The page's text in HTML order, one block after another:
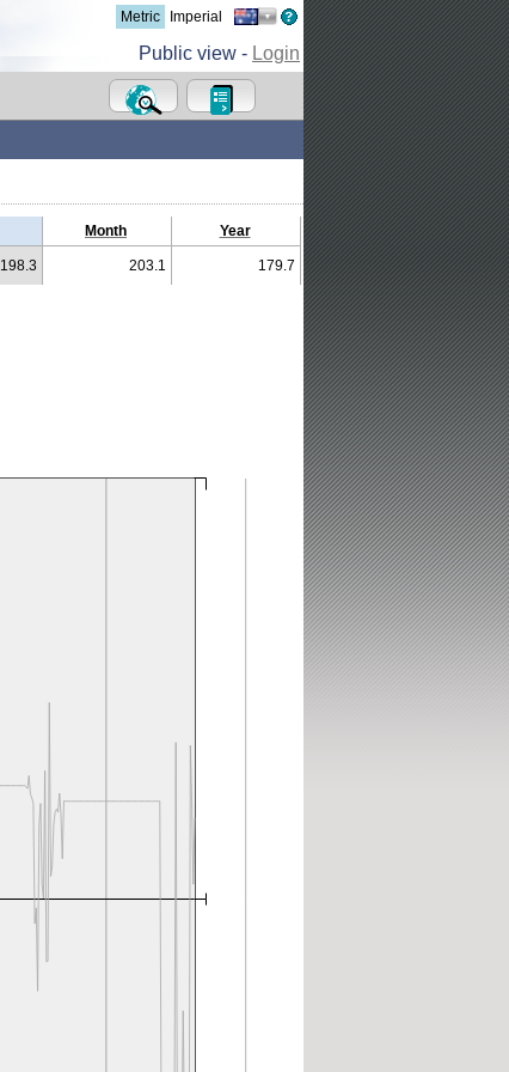
Metric Imperial
Public view - Login
Month Year
198.3 203.1 179.7